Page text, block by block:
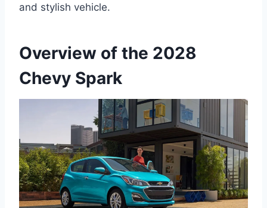
and stylish vehicle.
Overview of the 2028
Chevy Spark